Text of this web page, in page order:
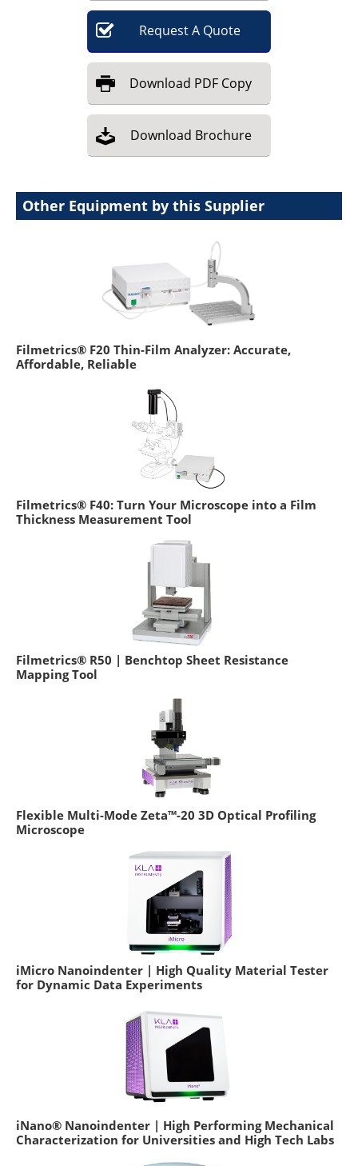
RequestA Quote
Download PDF Copy
Download Brochure
Other Equipment by this Supplier
Filmetrics® F20 Thin-Film Analyzer: Accurate,
Affordable, Reliable
Filmetrics® F40: Turn Your Microscope into a Film
Thickness Measurement Tool
Filmetrics® R50 | Benchtop Sheet Resistance
Mapping Tool
Flexible Multi-Mode Zeta™-20 3D Optical Profiling
Microscope
iMicro Nanoindenter | High Quality Material Tester
for Dynamic Data Experiments
iNano® Nanoindenter | High Performing Mechanical
Characterization for Universities and High Tech Labs